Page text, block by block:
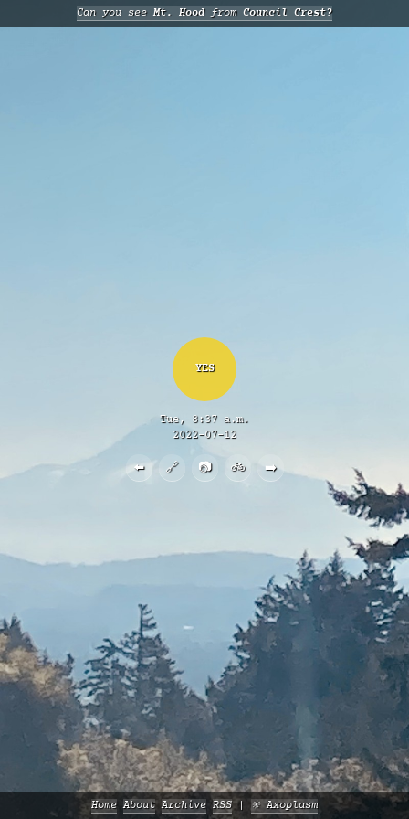
Can you seeMt. Hoodfrom Council Crest?
YES
Tue, 8:37 a.m.
2022-07-12
⬅️ 🔗 📷 🚲 ➡️
Home About Archive RSS ✳️ Axoplasm